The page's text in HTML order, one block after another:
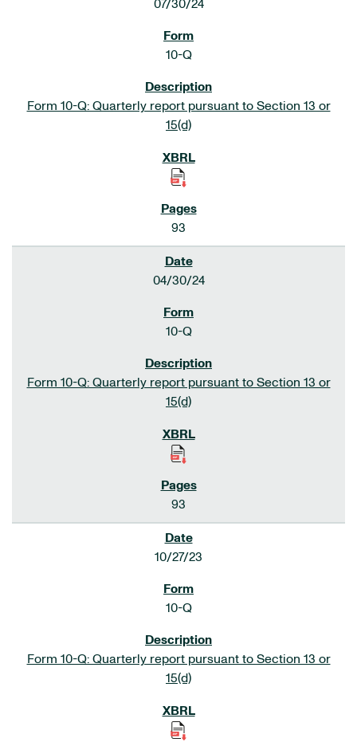
07/30/24
10-Q
Form 10-Q: Quarterly report pursuant to Section 13 or
15(d)
93
04/30/24
10-Q
Form 10-Q: Quarterly report pursuant to Section 13 or
15(d)
93
10/27/23
10-Q
Form 10-Q: Quarterly report pursuant to Section 13 or
15(d)